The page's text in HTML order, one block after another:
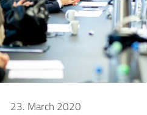
23. March 2020